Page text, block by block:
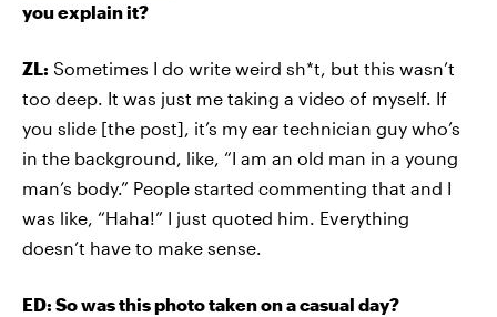
you explain it?
ZL: Sometimes I do write weird sh*t, but this wasn’t
too deep. It was just me taking a video of myself. If
you slide [the post], it’s my ear technician guy who’s
in the background, like, “I am an old man in a young
man’s body.” People started commenting that and I
was like, “Haha!” I just quoted him. Everything
doesn’t have to make sense.
ED: So was this photo taken on a casual day?